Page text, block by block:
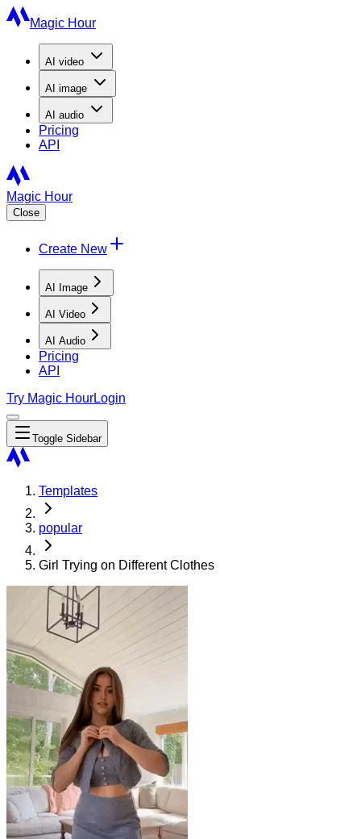
Magic Hour
AI video
AI image
AI audio
Pricing
API
Magic Hour
Close
Create New
AI Image
AI Video
AI Audio
Pricing
API
Try Magic HourLogin
Toggle Sidebar
Templates
popular
Girl Trying on Different Clothes